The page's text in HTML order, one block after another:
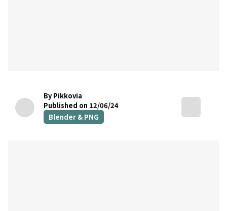
By Pikkovia
Published on 12/06/24
Blender & PNG